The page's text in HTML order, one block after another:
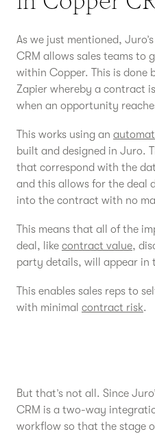
As we just mentioned,
CRM allows sales teams to
within Copper. This is done
Zapier whereby a contract
when an opportunity
This works using an
built and designed in Juro.
that correspond with the
and this allows for the deal
into the contract with no
This means that all of the
deal, like contract value,
party details, will appear
This enables sales reps to
with minimal contract risk.
But that’s not all. Since
CRM is a two-way
workflow so that the stage